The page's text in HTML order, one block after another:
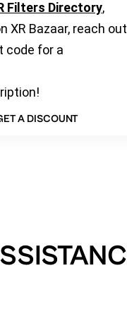
Filters Directory,
XR Bazaar, reach out
code for a
A DISCOUNT